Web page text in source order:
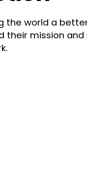
the world a
their mission